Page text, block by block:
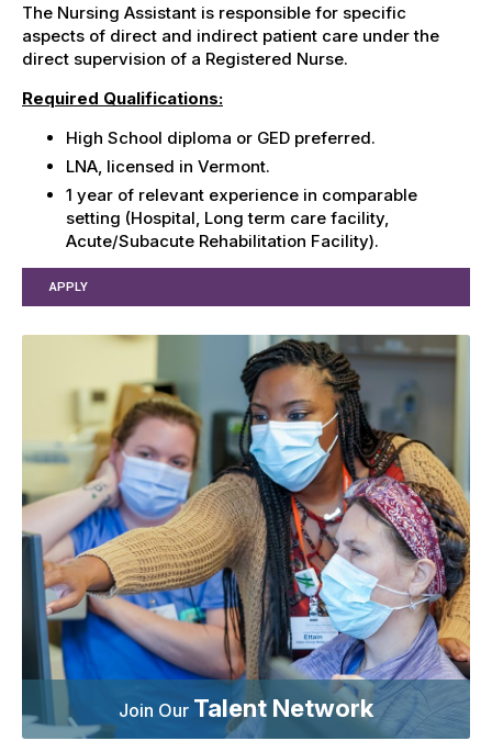
The Nursing Assistant is responsible for specific
aspects of direct and indirect patient care under the
direct supervision of a Registered Nurse.
Required Qualifications:
High School diploma or GED preferred.
LNA, licensed in Vermont.
1 year of relevant experience in comparable
setting (Hospital, Long term care facility,
Acute/Subacute Rehabilitation Facility).
APPLY
Join Our Talent Network